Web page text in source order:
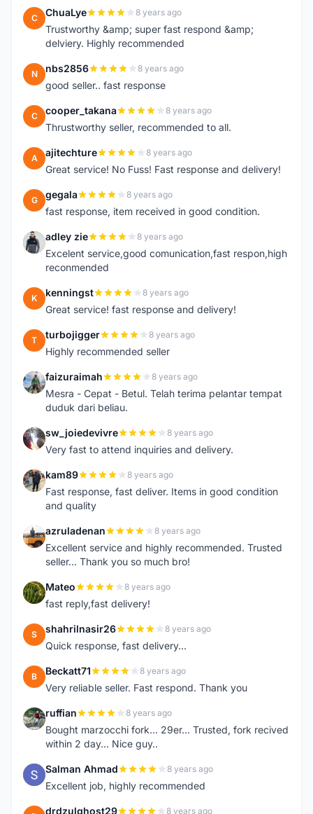
C ChuaLye 8 years ago
Trustworthy &amp; super fast respond &amp;
delviery. Highly recommended
N nbs2856 8 years ago
good seller.. fast response
C cooper_takana 8 years ago
Thrustworthy seller, recommended to all.
A ajitechture 8 years ago
Great service! No Fuss! Fast response and delivery!
G gegala 8 years ago
fast response, item received in good condition.
A adley zie 8 years ago
Excelent service,good comunication,fast respon,high
reconmended
K kenningst 8 years ago
Great service! fast response and delivery!
T turbojigger 8 years ago
Highly recommended seller
F faizuraimah 8 years ago
Mesra - Cepat - Betul. Telah terima pelantar tempat
duduk dari beliau.
S sw_joiedevivre 8 years ago
Very fast to attend inquiries and delivery.
K kam89 8 years ago
Fast response, fast deliver. Items in good condition
and quality
A azruladenan 8 years ago
Excellent service and highly recommended. Trusted
seller... Thank you so much bro!
M Mateo 8 years ago
fast reply,fast delivery!
S shahrilnasir26 8 years ago
Quick response, fast delivery...
B Beckatt71 8 years ago
Very reliable seller. Fast respond. Thank you
R ruffian 8 years ago
Bought marzocchi fork... 29er... Trusted, fork recived
within 2 day... Nice guy..
S Salman Ahmad 8 years ago
Excellent job, highly recommended
drdzulghost29 8 years ago